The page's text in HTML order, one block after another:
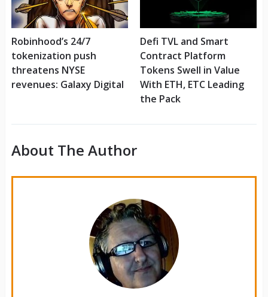
Robinhood’s 24/7
tokenization push
threatens NYSE
revenues: Galaxy Digital
Defi TVL and Smart
Contract Platform
Tokens Swell in Value
With ETH, ETC Leading
the Pack
About The Author